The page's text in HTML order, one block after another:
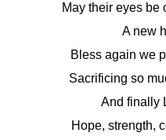
May their eyes be
A new
Bless again we
Sacrificing so
And finally
Hope, strength,